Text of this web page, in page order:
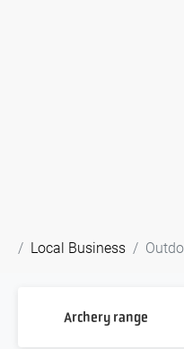
Local Business
Archery range